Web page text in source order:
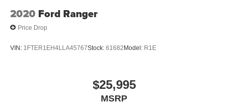
2020 Ford Ranger
Price Drop
VIN: 1FTER1EH4LLA45767Stock: 61682Model: R1E
$25,995
MSRP